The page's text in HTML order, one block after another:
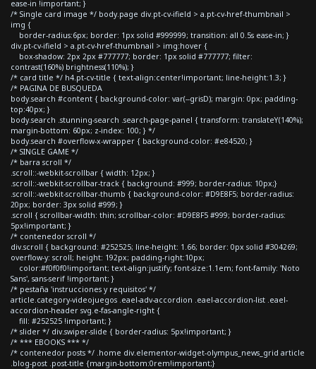
ease-in !important; }
/* Single card image */ body.page div.pt-cv-ifield > a.pt-cv-href-thumbnail >
img {
border-radius:6px; border: 1px solid #999999; transition: all 0.5s ease-in; }
div.pt-cv-ifield > a.pt-cv-href-thumbnail > img:hover {
box-shadow: 2px 2px #777777; border: 1px solid #777777; filter:
contrast(160%) brightness(110%); }
/* card title */ h4.pt-cv-title { text-align:center!important; line-height:1.3; }
/* PAGINA DE BUSQUEDA
body.search #content { background-color: var(--grisD); margin: 0px; padding-
top:40px; }
body.search .stunning-search .search-page-panel { transform: translateY(140%);
margin-bottom: 60px; z-index: 100; } */
body.search #overflow-x-wrapper { background-color: #e84520; }
/* SINGLE GAME */
/* barra scroll */
.scroll::-webkit-scrollbar { width: 12px; }
.scroll::-webkit-scrollbar-track { background: #999; border-radius: 10px;}
.scroll::-webkit-scrollbar-thumb { background-color: #D9E8F5; border-radius:
20px; border: 3px solid #999; }
.scroll { scrollbar-width: thin; scrollbar-color: #D9E8F5 #999; border-radius:
5px!important; }
/* contenedor scroll */
div.scroll { background: #252525; line-height: 1.66; border: 0px solid #304269;
overflow-y: scroll; height: 192px; padding-right:10px;
color:#f0f0f0!important; text-align:justify; font-size:1.1em; font-family: 'Noto
Sans', sans-serif !important; }
/* pestaña 'instrucciones y requisitos' */
article.category-videojuegos .eael-adv-accordion .eael-accordion-list .eael-
accordion-header svg.e-fas-angle-right {
fill: #252525 !important; }
/* slider */ div.swiper-slide { border-radius: 5px!important; }
/* *** EBOOKS *** */
/* contenedor posts */ .home div.elementor-widget-olympus_news_grid article
.blog-post .post-title {margin-bottom:0rem!important;}